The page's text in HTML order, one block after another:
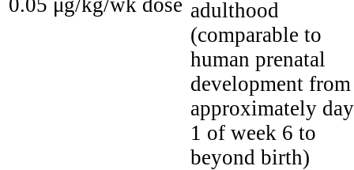
adulthood
(comparable to
human prenatal
development from
approximately day
1 of week 6 to
beyond birth)